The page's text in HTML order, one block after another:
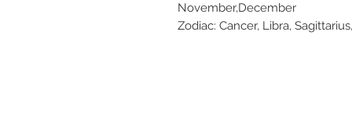
November,December
Zodiac: Cancer, Libra,